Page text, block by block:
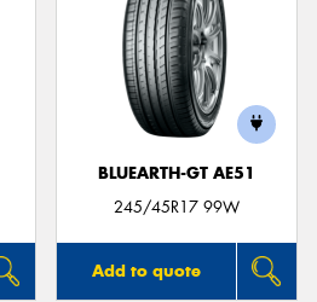
BLUEARTH-GT AE51
245/45R17 99W
Add to quote